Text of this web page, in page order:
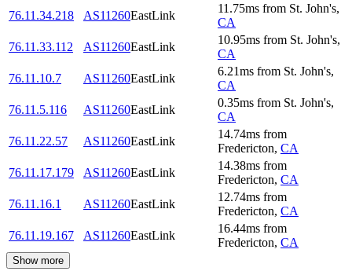
76.11.34.218
AS11260EastLink
11.75ms from St. John's,
CA
76.11.33.112
AS11260EastLink
10.95ms from St. John's,
CA
76.11.10.7
AS11260EastLink
6.21ms from St. John's,
CA
76.11.5.116
AS11260EastLink
0.35ms from St. John's,
CA
76.11.22.57
AS11260EastLink
14.74ms from
Fredericton, CA
76.11.17.179
AS11260EastLink
14.38ms from
Fredericton, CA
76.11.16.1
AS11260EastLink
12.74ms from
Fredericton, CA
76.11.19.167
AS11260EastLink
16.44ms from
Fredericton, CA
Show more